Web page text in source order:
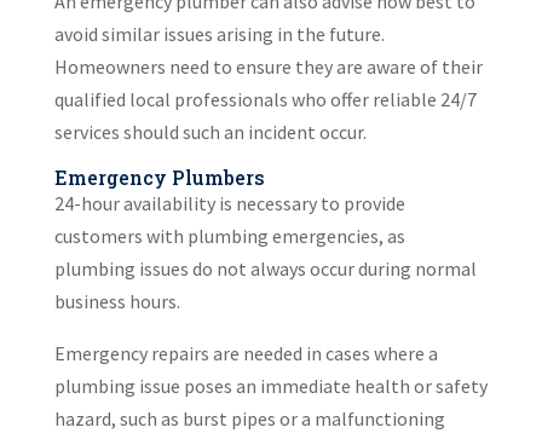
avoid similar issues arising in the future.
Homeowners need to ensure they are aware of their
qualified local professionals who offer reliable 24/7
services should such an incident occur.
Emergency Plumbers
24-hour availability is necessary to provide
customers with plumbing emergencies, as
plumbing issues do not always occur during normal
business hours.
Emergency repairs are needed in cases where a
plumbing issue poses an immediate health or safety
hazard, such as burst pipes or a malfunctioning